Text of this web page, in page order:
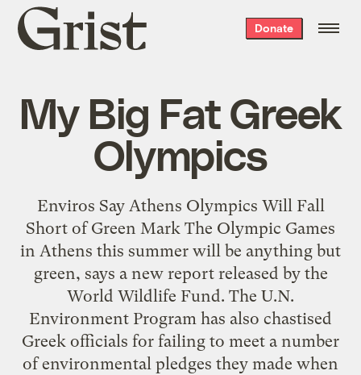
Grist
home
Donate
My Big Fat Greek
Olympics
Enviros Say Athens Olympics Will Fall
Short of Green Mark The Olympic Games
in Athens this summer will be anything but
green, says a new report released by the
World Wildlife Fund. The U.N.
Environment Program has also chastised
Greek officials for failing to meet a number
of environmental pledges they made when